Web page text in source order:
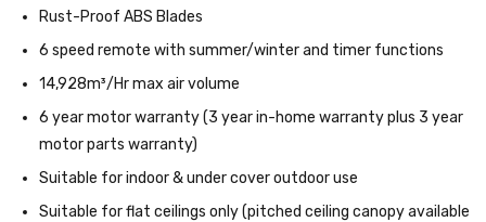
Rust-Proof ABS Blades
6 speed remote with summer/winter and timer functions
14,928m³/Hr max air volume
6 year motor warranty (3 year in-home warranty plus 3 year
motor parts warranty)
Suitable for indoor & under cover outdoor use
Suitable for flat ceilings only (pitched ceiling canopy available